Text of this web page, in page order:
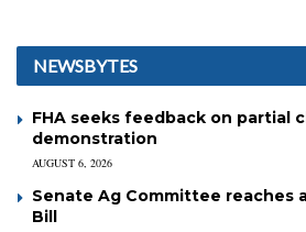
NEWSBYTES
FHA seeks feedback on partial
demonstration
AUGUST 6, 2026
Senate Ag Committee reaches
Bill